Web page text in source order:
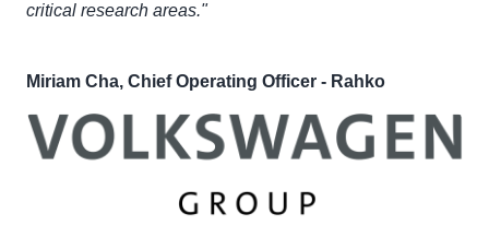
critical research areas."
Miriam Cha, Chief Operating Officer - Rahko